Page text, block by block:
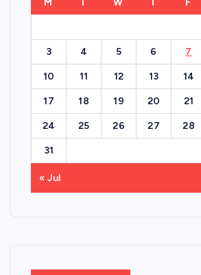
3 4 5 6 7
10 11 12 13 14
17 18 19 20 21
24 25 26 27 28
31
« Jul